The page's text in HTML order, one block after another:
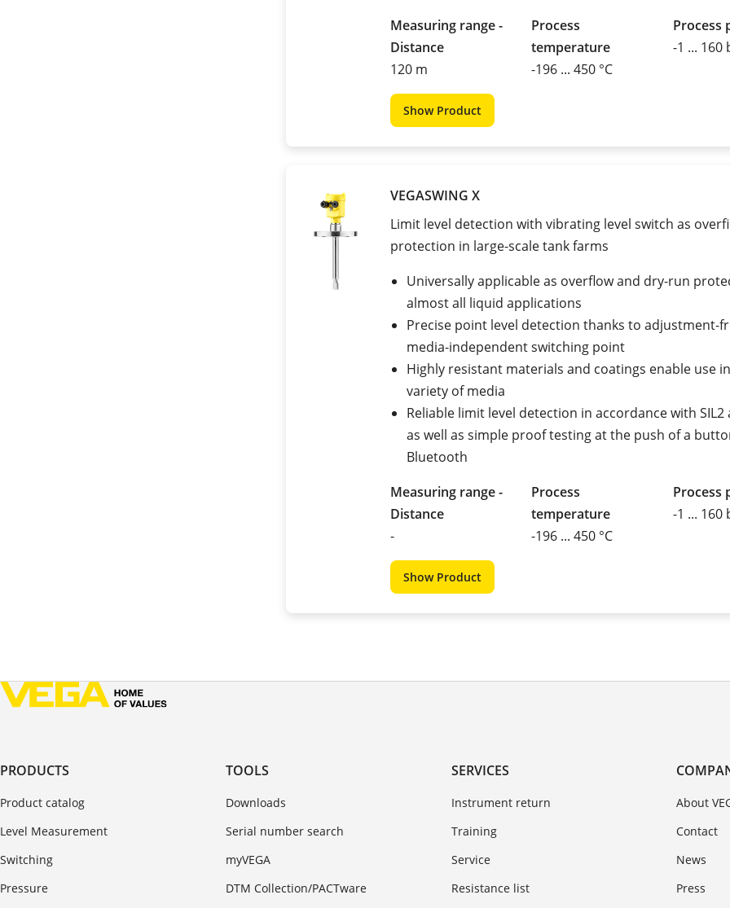
Measuring range -
Distance
120 m
Process
temperature
-196 ... 450 °C
Process
-1 ... 160
Show Product
VEGASWING X
Limit level detection with vibrating level switch as
protection in large-scale tank farms
Universally applicable as overflow and dry-run
almost all liquid applications
Precise point level detection thanks to adjustment-
media-independent switching point
Highly resistant materials and coatings enable use
variety of media
Reliable limit level detection in accordance with SIL2
as well as simple proof testing at the push of a
Bluetooth
Measuring range -
Distance
-
Process
temperature
-196 ... 450 °C
Process
-1 ... 160
Show Product
PRODUCTS
Product catalog
Level Measurement
Switching
Pressure
TOOLS
Downloads
Serial number search
myVEGA
DTM Collection/PACTware
SERVICES
Instrument return
Training
Service
Resistance list
About
Contact
News
Press